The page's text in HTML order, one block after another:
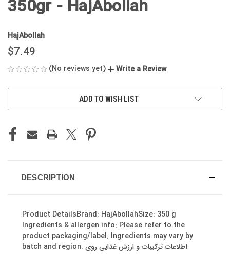
350gr - HajAbollah
HajAbollah
$7.49
(No reviews yet) Write a Review
ADD TO WISH LIST
DESCRIPTION
Product DetailsBrand: HajAbollahSize: 350 g
Ingredients & allergen info: Please refer to the
product packaging/label. Ingredients may vary by
batch and region. اطلاعات ترکیبات و ارزش غذایی روی